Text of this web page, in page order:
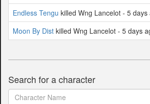
Endless Tengu killed Wng Lancelot - 5 days
Moon By Dist killed Wng Lancelot - 5 days
Search for a character